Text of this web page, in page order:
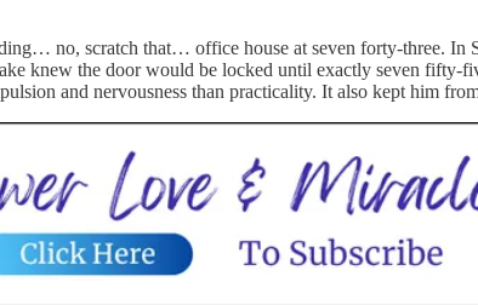
no, scratch that… office house at seven forty-three. In
knew the door would be locked until exactly seven
and nervousness than practicality. It also kept him